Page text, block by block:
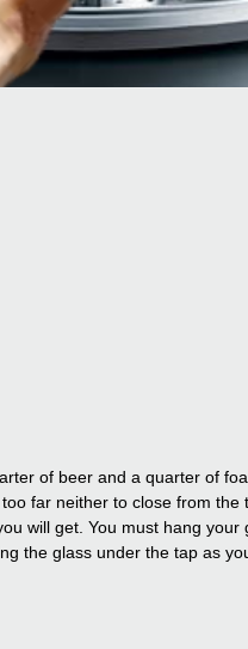
of beer and a quarter of
far neither to close from
will get. You must hang
the glass under the tap as